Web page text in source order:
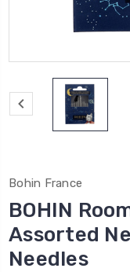
Bohin France
BOHIN
Assorted
Needles